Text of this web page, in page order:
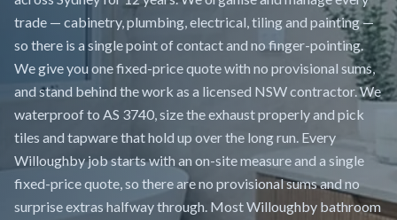
trade — cabinetry, plumbing, electrical, tiling and painting —
so there is a single point of contact and no finger-pointing.
We give you one fixed-price quote with no provisional sums,
and stand behind the work as a licensed NSW contractor. We
waterproof to AS 3740, size the exhaust properly and pick
tiles and tapware that hold up over the long run. Every
Willoughby job starts with an on-site measure and a single
fixed-price quote, so there are no provisional sums and no
surprise extras halfway through. Most Willoughby bathroom